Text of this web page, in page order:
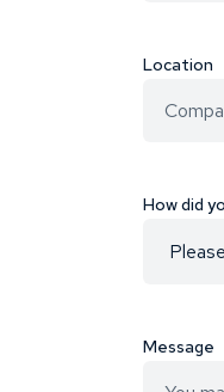
Location
How did
Message